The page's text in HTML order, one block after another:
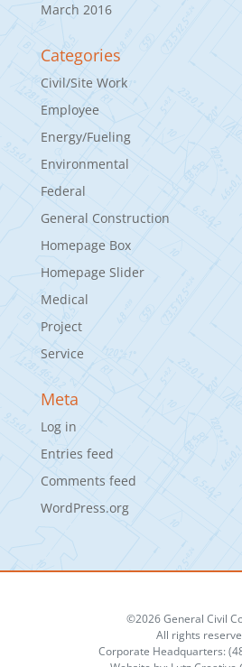
March 2016
Categories
Civil/Site Work
Employee
Energy/Fueling
Environmental
Federal
General Construction
Homepage Box
Homepage Slider
Medical
Project
Service
Meta
Log in
Entries feed
Comments feed
WordPress.org
©2026 General Civil
All rights
Corporate Headquarters: